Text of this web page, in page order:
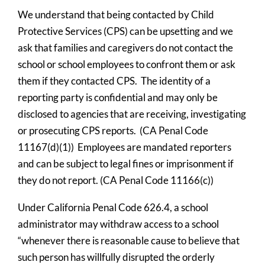
We understand that being contacted by Child
Protective Services (CPS) can be upsetting and we
ask that families and caregivers do not contact the
school or school employees to confront them or ask
them if they contacted CPS.  The identity of a
reporting party is confidential and may only be
disclosed to agencies that are receiving, investigating
or prosecuting CPS reports.  (CA Penal Code
11167(d)(1))  Employees are mandated reporters
and can be subject to legal fines or imprisonment if
they do not report. (CA Penal Code 11166(c))
Under California Penal Code 626.4, a school
administrator may withdraw access to a school
“whenever there is reasonable cause to believe that
such person has willfully disrupted the orderly